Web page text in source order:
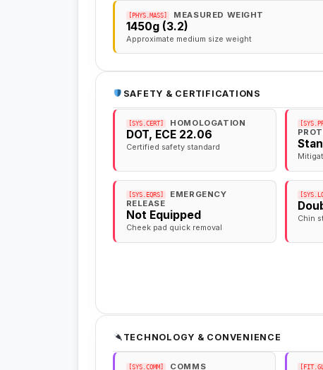
[PHYS.MASS] MEASURED WEIGHT
1450g (3.2)
Approximate medium size weight
SAFETY & CERTIFICATIONS
[SYS.CERT] HOMOLOGATION
DOT, ECE 22.06
Certified safety standard
[SYS.EQRS]
EMERGENCY
RELEASE
Not Equipped
Cheek pad quick removal
Chin
TECHNOLOGY & CONVENIENCE
[SYS.COMM] COMMS